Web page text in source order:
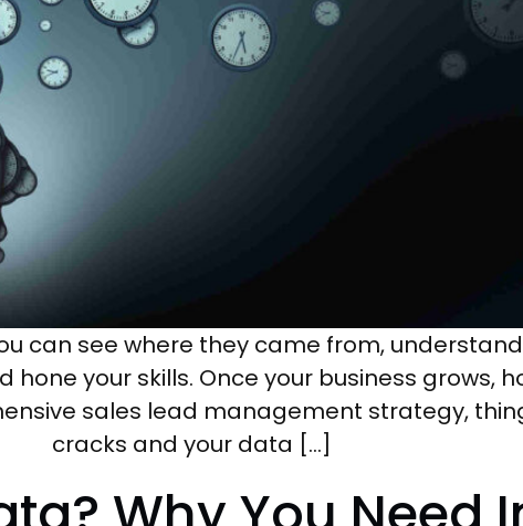
can see where they came from,
your skills. Once your business grows,
sales lead management strategy,
cracks and your data […]